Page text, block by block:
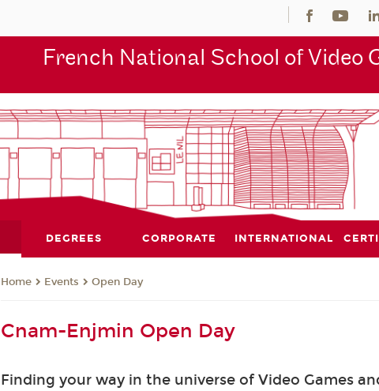
French National School of Video
DEGREES CORPORATE INTERNATIONAL
Home Events Open Day
Cnam-Enjmin Open Day
Finding your way in the universe of Video Games